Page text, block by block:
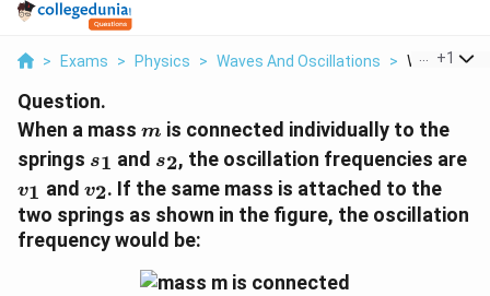
> Exams > Physics > Waves And Oscillations > When A
+1
Question.
When a mass m
m is connected individually to the
springs s_1
s1 and s_2
s2, the oscillation frequencies are
v1 and v_2
v2. If the same mass is attached to the
two springs as shown in the figure, the oscillation
frequency would be: